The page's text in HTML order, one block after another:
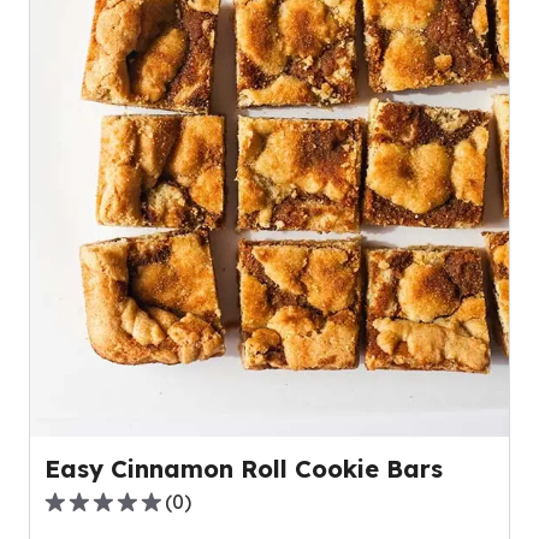
Easy Cinnamon Roll Cookie Bars
0.0
(0)